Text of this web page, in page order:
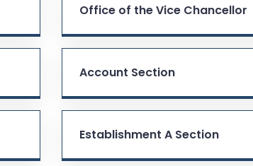
Office of the Vice Chancellor
Account Section
Establishment A Section